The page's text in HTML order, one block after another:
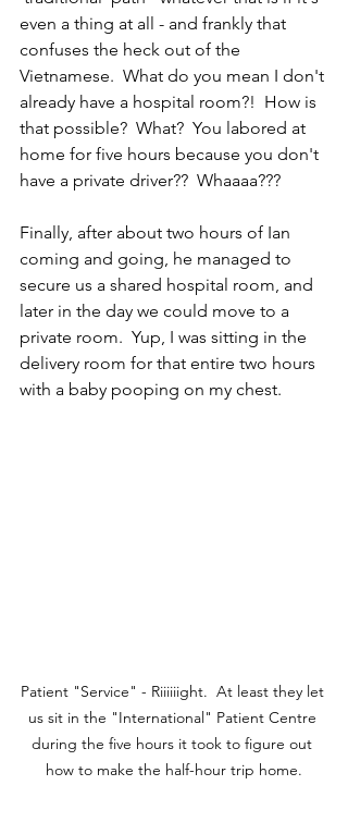
even a thing at all - and frankly that
confuses the heck out of the
Vietnamese.  What do you mean I don't
already have a hospital room?!  How is
that possible?  What?  You labored at
home for five hours because you don't
have a private driver??  Whaaaa???
Finally, after about two hours of Ian
coming and going, he managed to
secure us a shared hospital room, and
later in the day we could move to a
private room.  Yup, I was sitting in the
delivery room for that entire two hours
with a baby pooping on my chest.
Patient "Service" - Riiiiiight.  At least they let
us sit in the "International" Patient Centre
during the five hours it took to figure out
how to make the half-hour trip home.